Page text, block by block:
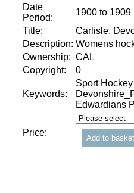
Date
Period:
1900 to 1909
Title:
Carlisle,
Description: Womens
Ownership: CAL
Copyright:
0
Keywords:
Sport
Edwardians
Price: